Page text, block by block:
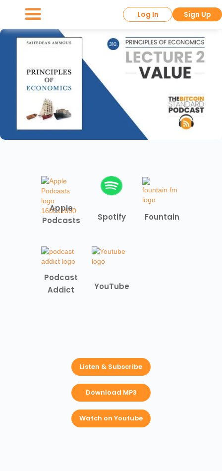
Log In Sign Up
Apple
Podcasts
Spotify Fountain
Podcast
Addict
YouTube
Listen & Subscribe
Download MP3
Watch on Youtube